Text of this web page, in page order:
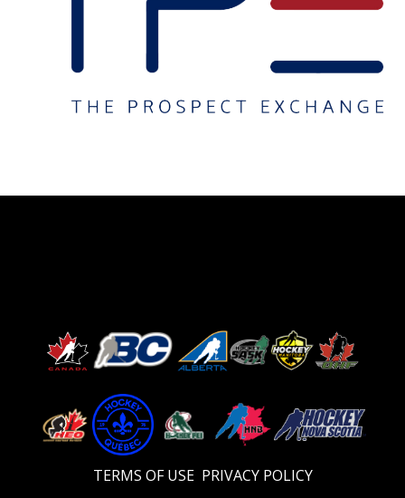
TERMS OF USE PRIVACY POLICY